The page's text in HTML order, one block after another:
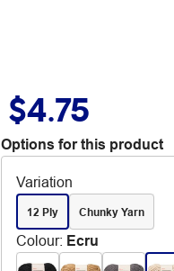
$4.75
Options for this product
Variation
12 Ply Chunky Yarn
Colour: Ecru